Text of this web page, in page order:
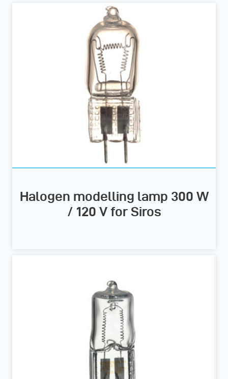
Halogen modelling lamp 300 W
/ 120 V for Siros